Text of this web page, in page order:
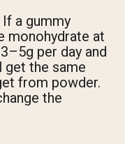
a gummy
monohydrate at
per day and
get the same
from powder.
the